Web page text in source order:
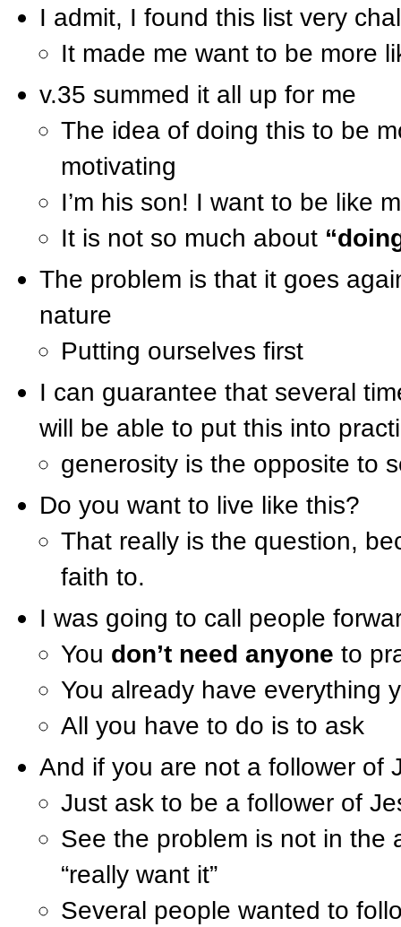
I admit, I found this list very
It made me want to be more
v.35 summed it all up for me
The idea of doing this to be
motivating
I’m his son! I want to be like
It is not so much about
The problem is that it goes
nature
Putting ourselves first
I can guarantee that several
will be able to put this into
generosity is the opposite to
Do you want to live like this?
That really is the question,
faith to.
I was going to call people
You don’t need anyone to
You already have everything
All you have to do is to ask
And if you are not a follower of
Just ask to be a follower of
See the problem is not in the
“really want it”
Several people wanted to